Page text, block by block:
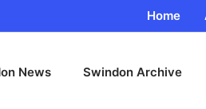
Home
News Swindon Archive